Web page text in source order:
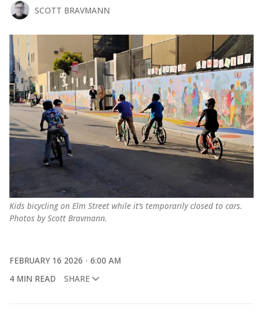
SCOTT BRAVMANN
Kids bicycling on Elm Street while it’s temporarily closed to cars.
Photos by Scott Bravmann.
FEBRUARY 16 2026
6:00 AM
4 MIN READ
SHARE